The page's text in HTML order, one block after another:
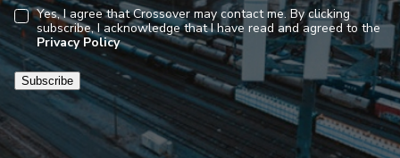
Consent
Yes, I agree that Crossover may contact me. By clicking
subscribe, I acknowledge that I have read and agreed to the
Privacy Policy
Subscribe